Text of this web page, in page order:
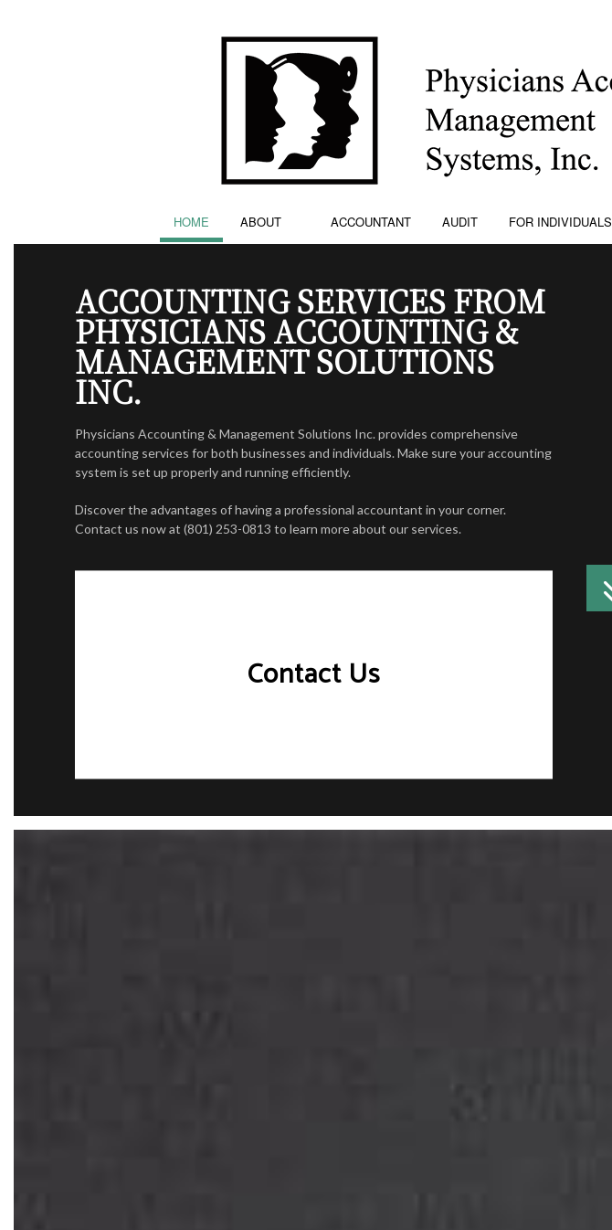
HOME ABOUT ACCOUNTANT AUDIT FOR INDIVIDUALS
CORPORATE TAX PREPARATION
FINANCIAL STATEMENT PREPARATION
STATE AND LOCAL TAXATION
ACCOUNTING SERVICES FROM
PHYSICIANS ACCOUNTING &
MANAGEMENT SOLUTIONS
INC.
Physicians Accounting & Management Solutions Inc. provides comprehensive
accounting services for both businesses and individuals. Make sure your accounting
system is set up properly and running efficiently.
Discover the advantages of having a professional accountant in your corner.
Contact us now at (801) 253-0813 to learn more about our services.
Contact Us